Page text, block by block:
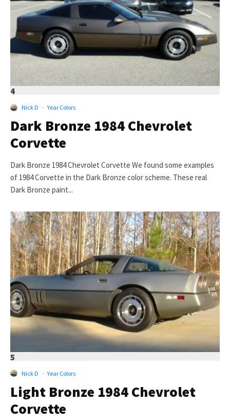
4
Nick D · Year Colors
Dark Bronze 1984 Chevrolet
Corvette
Dark Bronze 1984 Chevrolet Corvette We found some examples
of 1984 Corvette in the Dark Bronze color scheme. These real
Dark Bronze paint...
5
Nick D · Year Colors
Light Bronze 1984 Chevrolet
Corvette